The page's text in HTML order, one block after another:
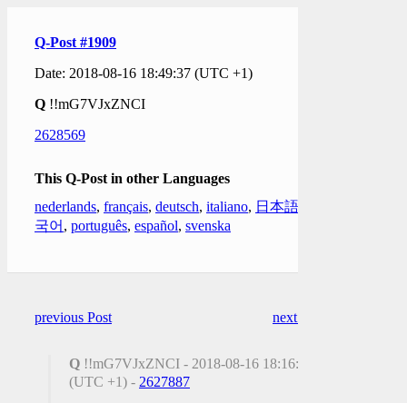
Q-Post #1909
Date: 2018-08-16 18:49:37 (UTC +1)
Q !!mG7VJxZNCI
2628569
This Q-Post in other Languages
nederlands, français, deutsch, italiano, 日本語
국어 , português, español, svenska
previous Post next Post
Q !!mG7VJxZNCI - 2018-08-16 18:16:35
(UTC +1) - 2627887